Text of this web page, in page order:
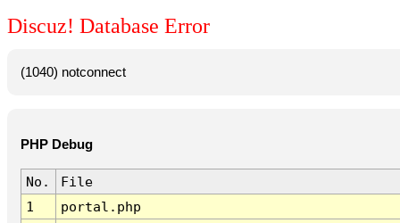
Discuz! Database Error
(1040) notconnect
PHP Debug
No.
File
1
portal.php